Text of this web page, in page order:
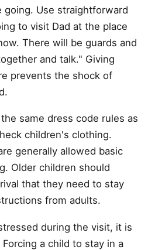
going. Use straightforward
to visit Dad at the place
There will be guards and
and talk." Giving
prevents the shock of
same dress code rules as
children's clothing.
generally allowed basic
Older children should
that they need to stay
from adults.
during the visit, it is
a child to stay in a